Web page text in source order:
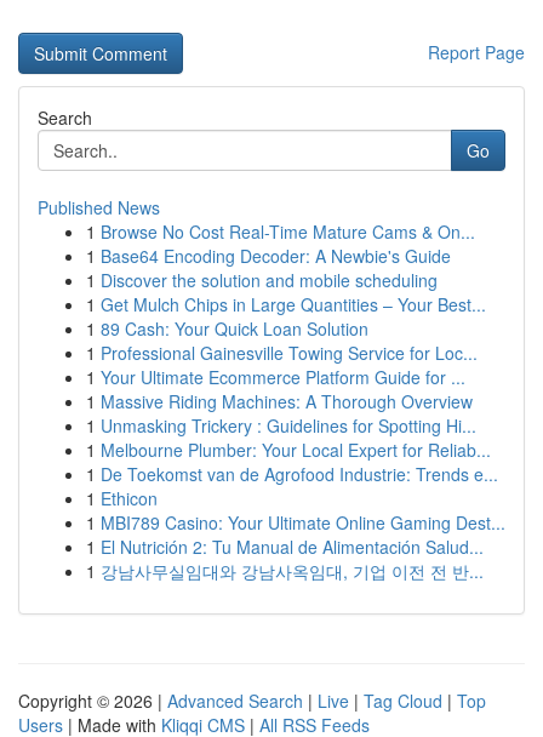
Report Page
Search
Go
Published News
1 Browse No Cost Real-Time Mature Cams & On...
1 Base64 Encoding Decoder: A Newbie's Guide
1 Discover the solution and mobile scheduling
1 Get Mulch Chips in Large Quantities – Your Best...
1 89 Cash: Your Quick Loan Solution
1 Professional Gainesville Towing Service for Loc...
1 Your Ultimate Ecommerce Platform Guide for ...
1 Massive Riding Machines: A Thorough Overview
1 Unmasking Trickery : Guidelines for Spotting Hi...
1 Melbourne Plumber: Your Local Expert for Reliab...
1 De Toekomst van de Agrofood Industrie: Trends e...
1 Ethicon
1 MBI789 Casino: Your Ultimate Online Gaming Dest...
1 El Nutrición 2: Tu Manual de Alimentación Salud...
1 강남사무실임대와 강남사옥임대, 기업 이전 전 반...
Copyright © 2026 | Advanced Search | Live | Tag Cloud | Top
Users | Made with Kliqqi CMS | All RSS Feeds